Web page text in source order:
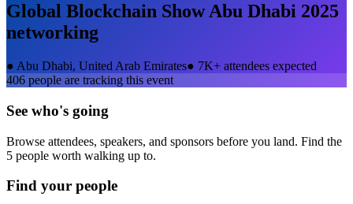
Global Blockchain Show Abu Dhabi 2025
networking
● Abu Dhabi, United Arab Emirates● 7K+ attendees expected
406 people are tracking this event
See who's going
Browse attendees, speakers, and sponsors before you land. Find the
5 people worth walking up to.
Find your people